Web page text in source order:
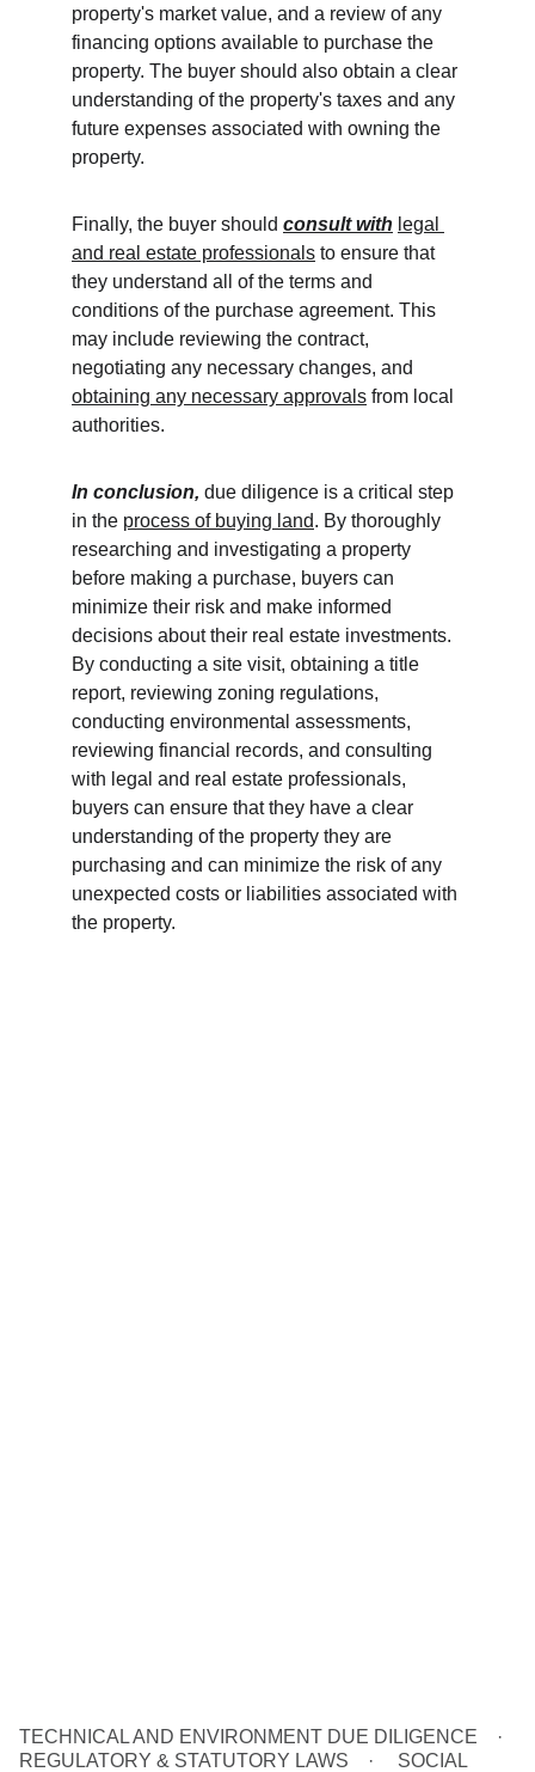
property's market value, and a review of any
financing options available to purchase the
property. The buyer should also obtain a clear
understanding of the property's taxes and any
future expenses associated with owning the
property.
Finally, the buyer should consult with legal
and real estate professionals to ensure that
they understand all of the terms and
conditions of the purchase agreement. This
may include reviewing the contract,
negotiating any necessary changes, and
obtaining any necessary approvals from local
authorities.
In conclusion, due diligence is a critical step
in the process of buying land. By thoroughly
researching and investigating a property
before making a purchase, buyers can
minimize their risk and make informed
decisions about their real estate investments.
By conducting a site visit, obtaining a title
report, reviewing zoning regulations,
conducting environmental assessments,
reviewing financial records, and consulting
with legal and real estate professionals,
buyers can ensure that they have a clear
understanding of the property they are
purchasing and can minimize the risk of any
unexpected costs or liabilities associated with
the property.
TECHNICAL AND ENVIRONMENT DUE DILIGENCE
REGULATORY & STATUTORY LAWS
SOCIAL